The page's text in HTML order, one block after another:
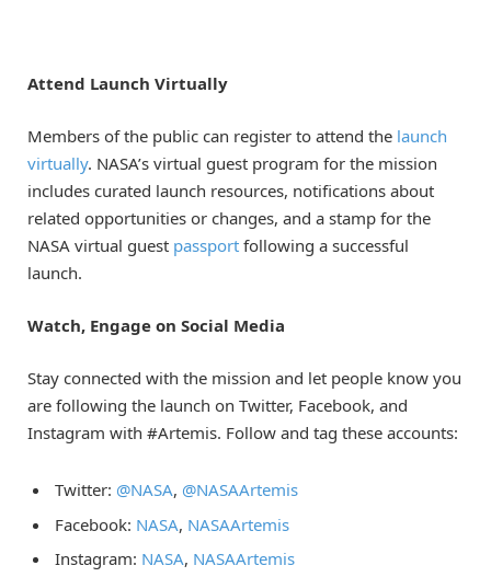
Attend Launch Virtually
Members of the public can register to attend the launch
virtually. NASA’s virtual guest program for the mission
includes curated launch resources, notifications about
related opportunities or changes, and a stamp for the
NASA virtual guest passport following a successful
launch.
Watch, Engage on Social Media
Stay connected with the mission and let people know you
are following the launch on Twitter, Facebook, and
Instagram with #Artemis. Follow and tag these accounts:
Twitter: @NASA, @NASAArtemis
Facebook: NASA, NASAArtemis
Instagram: NASA, NASAArtemis